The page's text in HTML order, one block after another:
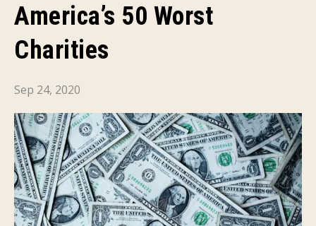
America’s 50 Worst
Charities
Sep 24, 2020